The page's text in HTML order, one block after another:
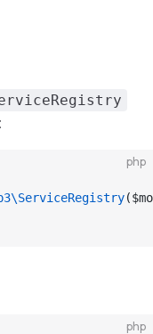
php
ServiceRegistry(
php